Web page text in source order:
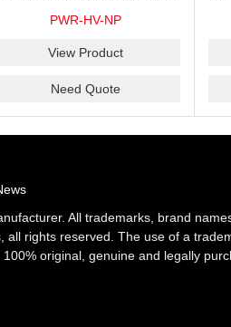
PWR-HV-NP
View Product
Need Quote
All trademarks, brand
rights reserved. The use of a
original, genuine and legally